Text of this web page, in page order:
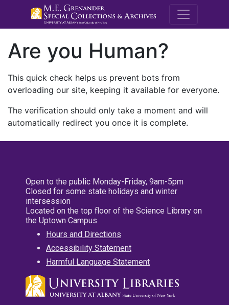
M.E.
Are you Human?
This quick check helps us prevent bots from
overloading our site, keeping it available for everyone.
The verification should only take a moment and will
automatically redirect you once it is complete.
Open to the public Monday-Friday, 9am-5pm
Closed for some state holidays and winter
intersession
Located on the top floor of the Science Library on
the Uptown Campus
Hours and Directions
Accessibility Statement
Harmful Language Statement